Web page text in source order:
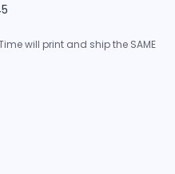
will print and ship the SAME